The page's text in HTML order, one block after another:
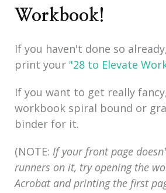
Workbook!
If you haven't done so
print your "28 to Elevate
If you want to get really
workbook spiral bound or
binder for it.
(NOTE: If your front page
runners on it, try opening the
Acrobat and printing the first